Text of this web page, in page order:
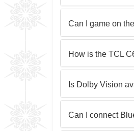
Can I game on
How is the TCL
Is Dolby Vision
Can I connect